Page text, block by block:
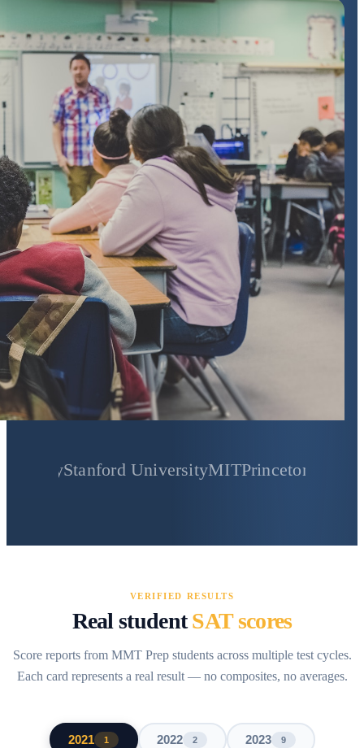
Stanford UniversityMITPrinceton University
VERIFIED RESULTS
Real studentSAT scores
Score reports from MMT Prep students across multiple test cycles.
Each card represents a real result — no composites, no averages.
2021 1 2022 2 2023 9